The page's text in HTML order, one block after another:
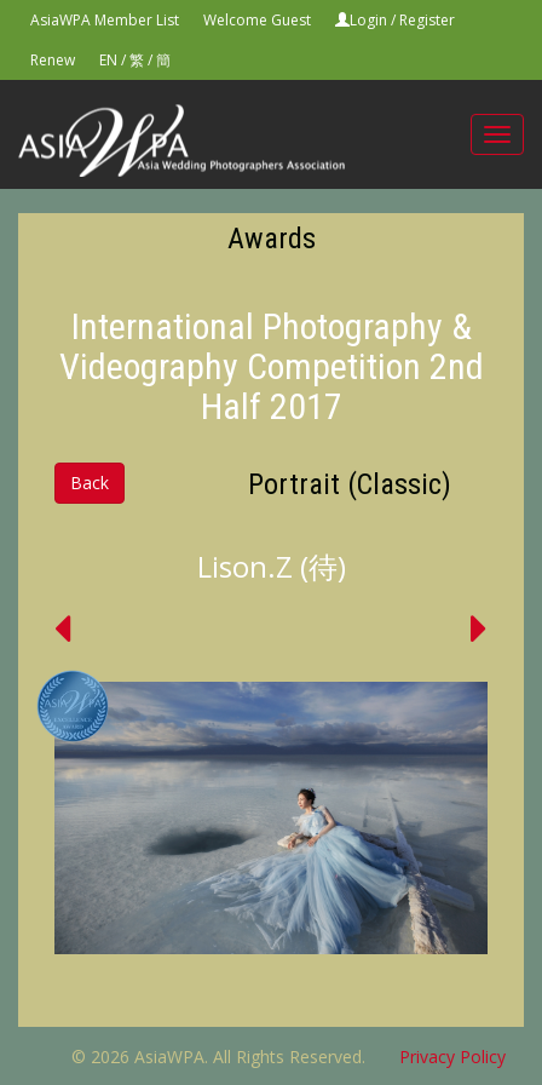
AsiaWPA Member List Welcome Guest Login / Register
Renew
EN /繁/簡
Awards
International Photography &
Videography Competition 2nd
Half 2017
Back Portrait (Classic)
Lison.Z (待)
© 2026 AsiaWPA. All Rights Reserved. Privacy Policy